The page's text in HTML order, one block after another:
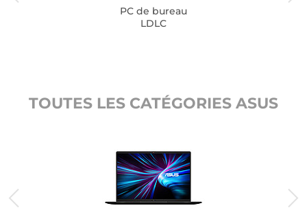
PC de bureau
LDLC
TOUTES LES CATÉGORIES ASUS